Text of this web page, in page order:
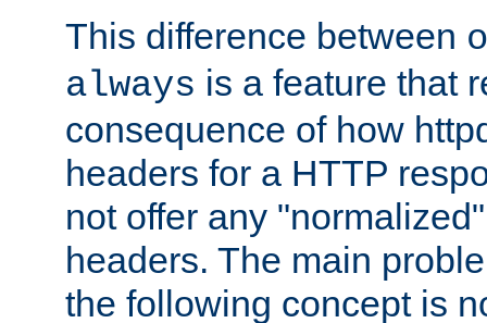
This difference between
always is a feature that
consequence of how
headers for a HTTP
not offer any
headers. The main
the following concept is